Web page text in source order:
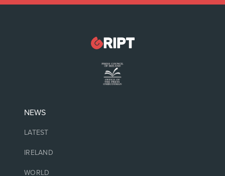
NEWS
LATEST
IRELAND
WORLD